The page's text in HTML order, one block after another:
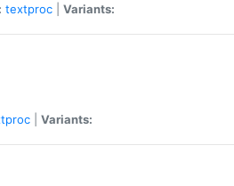
textproc Variants:
Variants: